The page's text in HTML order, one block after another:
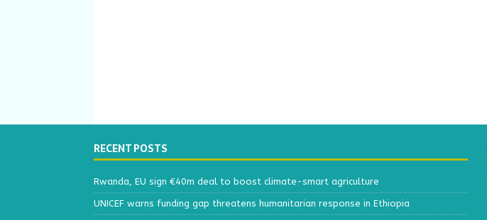
RECENT POSTS
Rwanda, EU sign €40m deal to boost climate-smart agriculture
UNICEF warns funding gap threatens humanitarian response in Ethiopia